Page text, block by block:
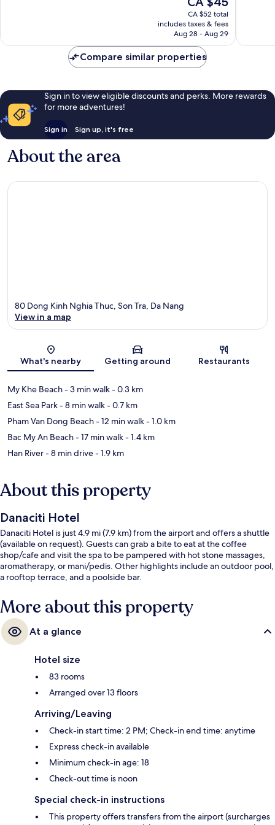
price
is
CA $45
CA $52 total
includes taxes & fees
Aug 28 - Aug 29
reviews
Compare similar properties
Sign in to view eligible discounts and perks. More rewards
for more adventures!
Sign in Sign up, it's free
About the area
Map
80 Dong Kinh Nghia Thuc, Son Tra, Da Nang
View in a map
What's nearby Getting around Restaurants
My Khe Beach- 3 min walk- 0.3 km
East Sea Park- 8 min walk- 0.7 km
Pham Van Dong Beach- 12 min walk- 1.0 km
Bac My An Beach- 17 min walk- 1.4 km
Han River- 8 min drive- 1.9 km
About this property
Danaciti Hotel
Danaciti Hotel is just 4.9 mi (7.9 km) from the airport and offers a shuttle
(available on request). Guests can grab a bite to eat at the coffee
shop/cafe and visit the spa to be pampered with hot stone massages,
aromatherapy, or mani/pedis. Other highlights include an outdoor pool,
a rooftop terrace, and a poolside bar.
More about this property
At a glance
Hotel size
83 rooms
Arranged over 13 floors
Arriving/Leaving
Check-in start time: 2 PM; Check-in end time: anytime
Express check-in available
Minimum check-in age: 18
Check-out time is noon
Special check-in instructions
This property offers transfers from the airport (surcharges